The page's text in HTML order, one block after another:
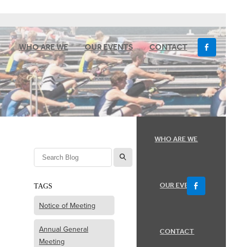
WHO ARE WE OUR EVENTS CONTACT
l
TAGS
Notice of Meeting
Annual General
Meeting
WHO ARE WE
OUR EVENTS
CONTACT